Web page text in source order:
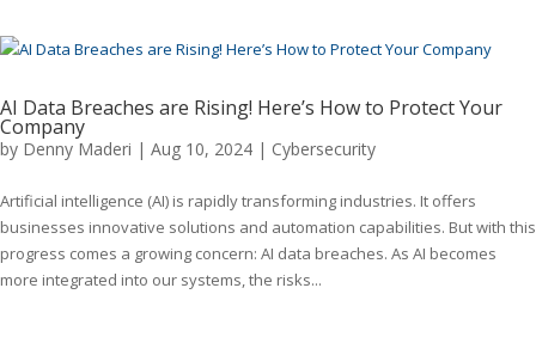
AI Data Breaches are Rising! Here’s How to Protect Your
Company
by Denny Maderi | Aug 10, 2024 | Cybersecurity
Artificial intelligence (AI) is rapidly transforming industries. It offers
businesses innovative solutions and automation capabilities. But with this
progress comes a growing concern: AI data breaches. As AI becomes
more integrated into our systems, the risks...